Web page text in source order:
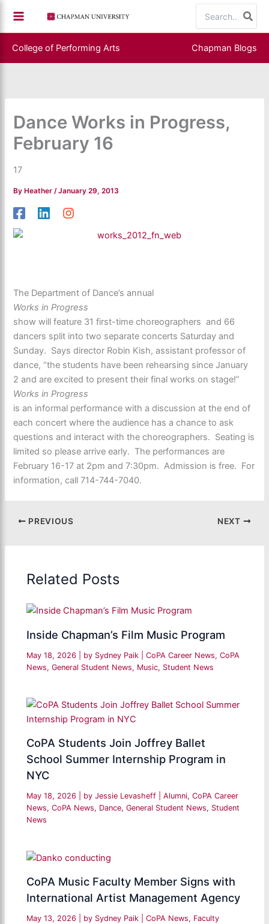
content
for:
College of Performing Arts Chapman Blogs
Dance Works in Progress,
February 16
17
ByHeather /January 29, 2013
The Department of Dance’s annual
Works in Progress
show will feature 31 first-time choreographers and 66
dancers split into two separate concerts Saturday and
Sunday. Says director Robin Kish, assistant professor of
dance, “the students have been rehearsing since January
2 and are excited to present their final works on stage!”
Works in Progress
is an informal performance with a discussion at the end of
each concert where the audience has a chance to ask
questions and interact with the choreographers. Seating is
limited so please arrive early. The performances are
February 16-17 at 2pm and 7:30pm. Admission is free. For
information, call 714-744-7040.
PREVIOUS NEXT
Related Posts
Inside Chapman’s Film Music Program
May 18, 2026 | by Sydney Paik |CoPA Career News,CoPA
News,General Student News, Music, Student News
CoPA Students Join Joffrey Ballet
School Summer Internship Program in
NYC
May 18, 2026 | by Jessie Levasheff |Alumni,CoPA Career
News,CoPA News, Dance,General Student News, Student
News
CoPA Music Faculty Member Signs with
International Artist Management Agency
May 13, 2026 | by Sydney Paik |CoPA News, Faculty